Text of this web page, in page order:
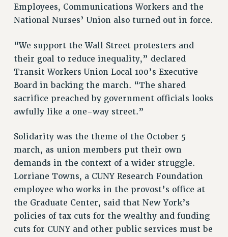
FEDERAL FIGHTBACK
ACADEMIC FREEDOM
SEXUALITY AND GENDER
DEFEND RESEARCH FUNDING
CONTRIBUTE TO THE PSC ACTION FUND
ADJUNCT VISIBILITY
ENVIRONMENTAL JUSTICE
ANTI-BULLYING
SAFE AND HEALTHY WORKPLACES
RESOURCES FOR PSC CHAPTER CHAIRS
RESOLUTIONS
News & Events
NEWS
Employees, Communications Workers and the
National Nurses’ Union also turned out in force.
“We support the Wall Street protesters and
their goal to reduce inequality,” declared
Transit Workers Union Local 100’s Executive
Board in backing the march. “The shared
sacrifice preached by government officials looks
awfully like a one-way street.”
Solidarity was the theme of the October 5
march, as union members put their own
demands in the context of a wider struggle.
Lorriane Towns, a CUNY Research Foundation
employee who works in the provost’s office at
the Graduate Center, said that New York’s
policies of tax cuts for the wealthy and funding
cuts for CUNY and other public services must be